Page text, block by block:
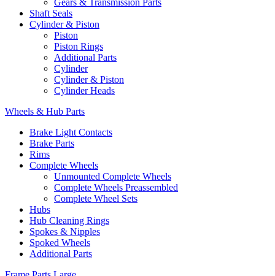
Gears & Transmission Parts
Shaft Seals
Cylinder & Piston
Piston
Piston Rings
Additional Parts
Cylinder
Cylinder & Piston
Cylinder Heads
Wheels & Hub Parts
Brake Light Contacts
Brake Parts
Rims
Complete Wheels
Unmounted Complete Wheels
Complete Wheels Preassembled
Complete Wheel Sets
Hubs
Hub Cleaning Rings
Spokes & Nipples
Spoked Wheels
Additional Parts